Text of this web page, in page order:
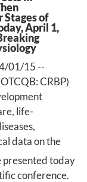
Stages of
April 1,
01/15 --
CRBP)
life-
data on the
today
conference.